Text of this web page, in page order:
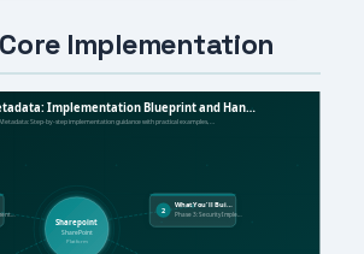
Implementation